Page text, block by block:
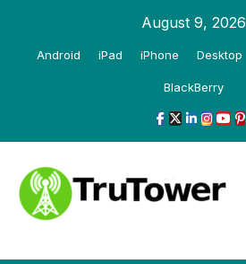
August 9, 2026
Android iPad iPhone Desktop
BlackBerry